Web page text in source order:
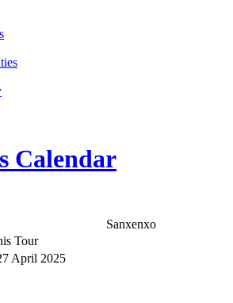
Calendar
Sanxenxo
Tour
April 2025